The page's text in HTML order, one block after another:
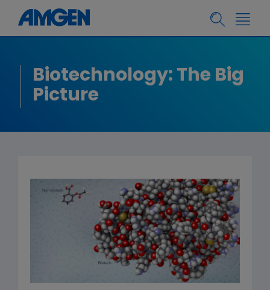
Biotechnology: The Big
Picture